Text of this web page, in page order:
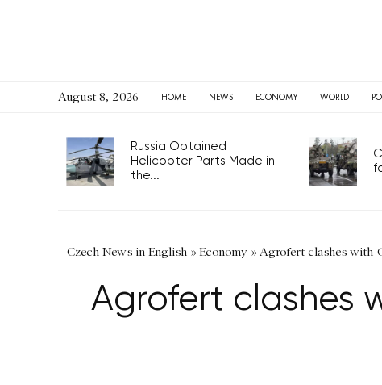
August 8, 2026 HOME NEWS ECONOMY WORLD
Russia Obtained
Helicopter Parts Made in
the...
Czech News in English »Economy » Agrofert clashes with
Agrofert clashes